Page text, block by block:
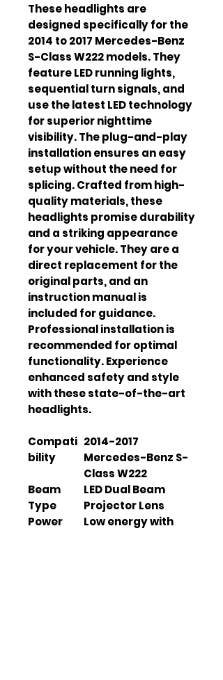
These headlights are
designed specifically for the
2014 to 2017 Mercedes-Benz
S-Class W222 models. They
feature LED running lights,
sequential turn signals, and
use the latest LED technology
for superior nighttime
visibility. The plug-and-play
installation ensures an easy
setup without the need for
splicing. Crafted from high-
quality materials, these
headlights promise durability
and a striking appearance
for your vehicle. They are a
direct replacement for the
original parts, and an
instruction manual is
included for guidance.
Professional installation is
recommended for optimal
functionality. Experience
enhanced safety and style
with these state-of-the-art
headlights.
Compati
bility
2014-2017
Mercedes-Benz S-
Class W222
Beam
Type
LED Dual Beam
Projector Lens
Power
Low energy with